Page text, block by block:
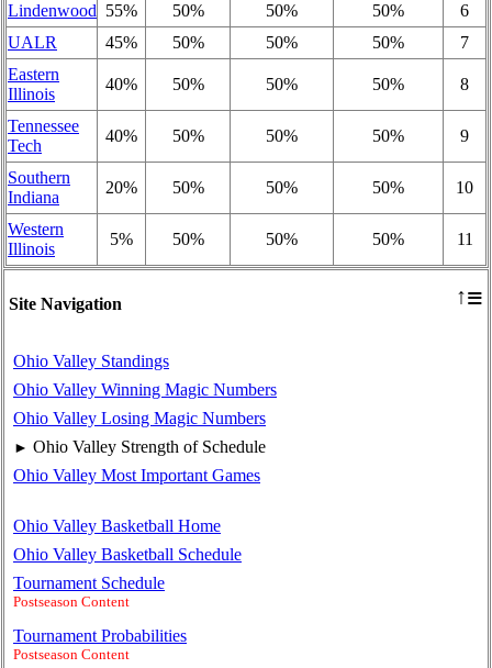
Site Navigation ↑≡
Ohio Valley Standings
Ohio Valley Winning Magic Numbers
Ohio Valley Losing Magic Numbers
► Ohio Valley Strength of Schedule
Ohio Valley Most Important Games
Ohio Valley Basketball Home
Ohio Valley Basketball Schedule
Tournament Schedule
Postseason Content
Tournament Probabilities
Postseason Content
Lindenwood 55% 50% 50% 50%
6
UALR
45% 50% 50% 50%
7
Eastern
Illinois
40% 50% 50% 50% 8
Tennessee
Tech
40% 50% 50% 50% 9
Southern
Indiana
20% 50% 50% 50% 10
Western
Illinois
5% 50% 50% 50% 11